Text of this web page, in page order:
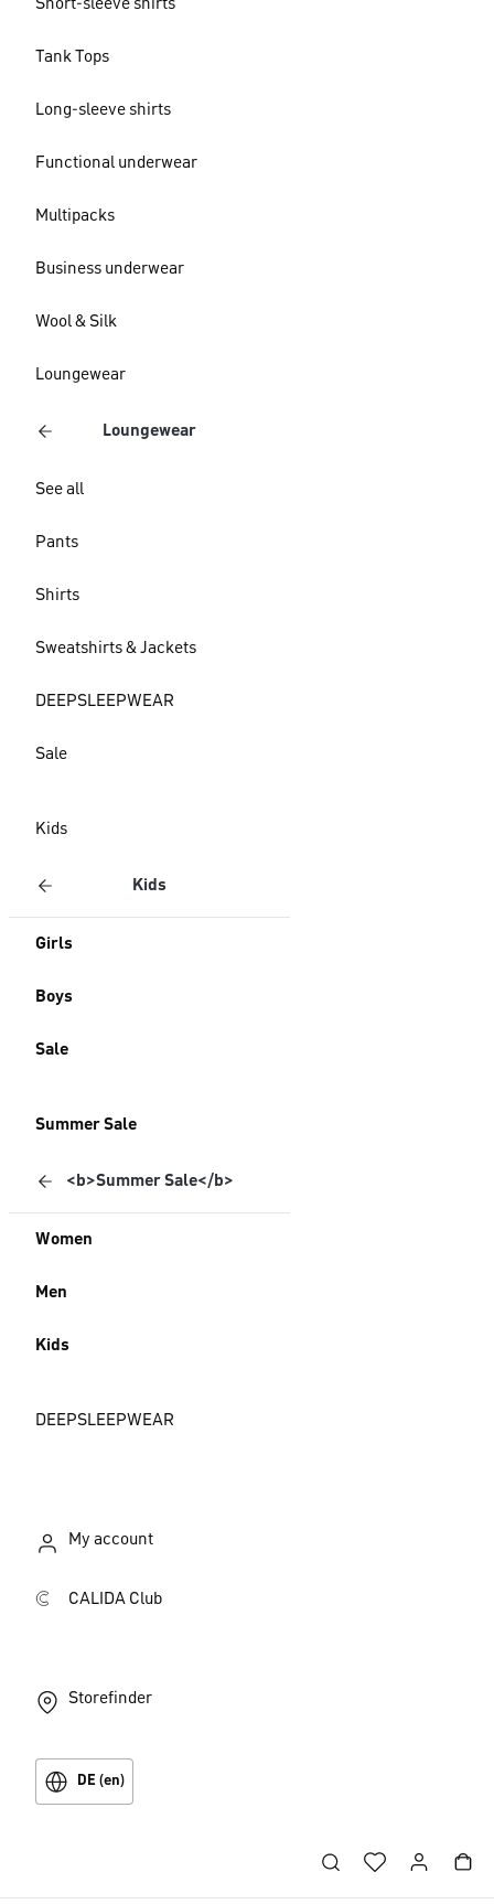
Short-sleeve shirts
Tank Tops
Long-sleeve shirts
Functional underwear
Multipacks
Business underwear
Wool & Silk
Loungewear
Loungewear
See all
Pants
Shirts
Sweatshirts & Jackets
DEEPSLEEPWEAR
Sale
Kids
Kids
Girls
Boys
Sale
Summer Sale
<b>Summer Sale</b>
Women
Men
Kids
DEEPSLEEPWEAR
My account
CALIDA Club
Storefinder
DE (en)